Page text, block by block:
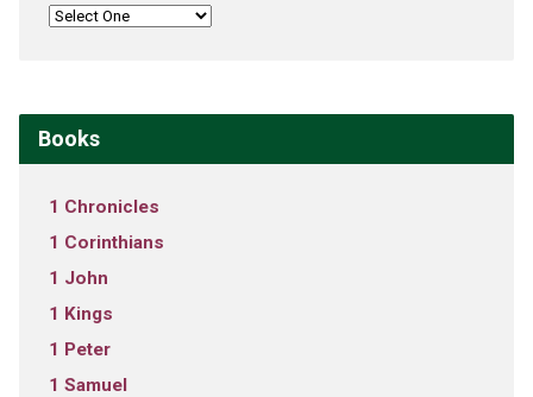
Books
1 Chronicles
1 Corinthians
1 John
1 Kings
1 Peter
1 Samuel